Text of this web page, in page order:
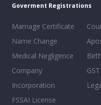
Goverment Registrations
Marriage Certificate
Name Change
Medical Negligence
Company
Incorporation
FSSAI License